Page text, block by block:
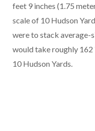
feet 9 inches (1.75
scale of 10 Hudson
were to stack average-
would take roughly
10 Hudson Yards.